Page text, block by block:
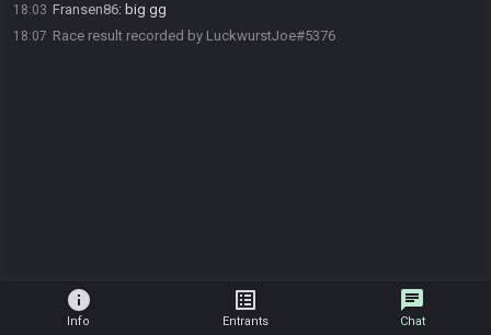
18:03 Fransen86: big gg
18:07 Race result recorded by LuckwurstJoe#5376
info
Info
list_alt
Entrants
chat
Chat